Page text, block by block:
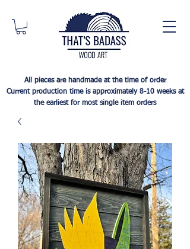
All pieces are handmade at the time of order
Current production time is approximately 8-10 weeks at
the earliest for most single item orders